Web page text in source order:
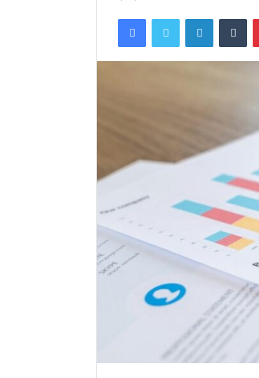
FacebookTwitter LinkedIn